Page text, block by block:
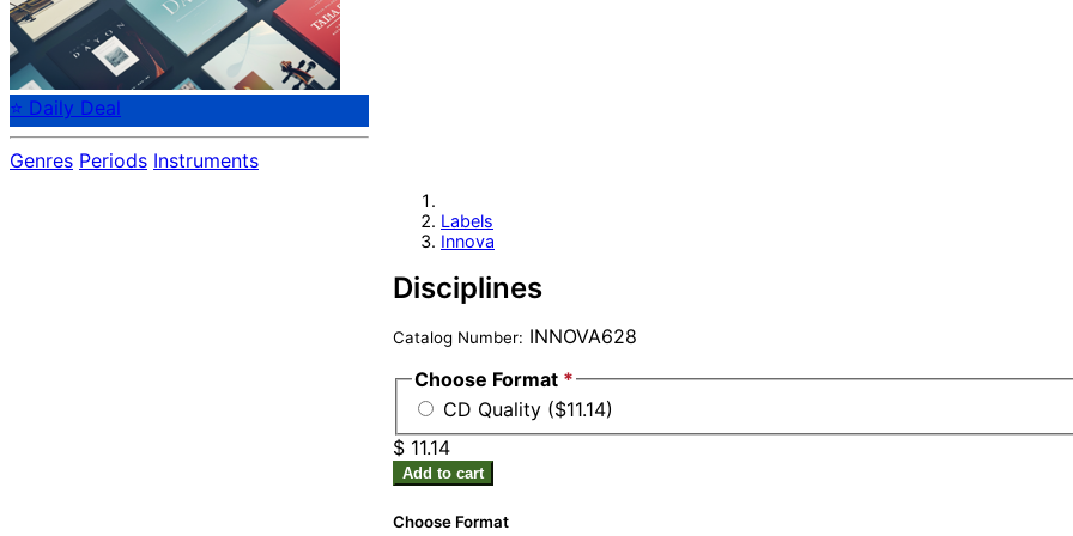
⭐ Daily Deal
Genres Periods Instruments
Labels
Innova
Disciplines
Catalog Number: INNOVA628
Choose Format *
CD Quality ($11.14)
$ 11.14
Add to cart
Choose Format